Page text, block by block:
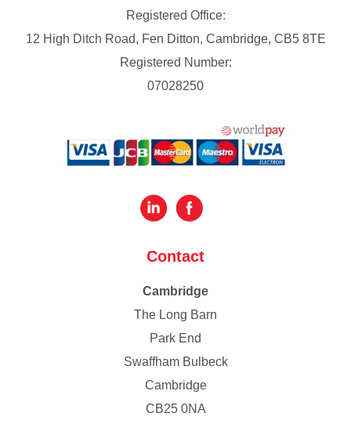
Registered Office:
12 High Ditch Road, Fen Ditton, Cambridge, CB5 8TE
Registered Number:
07028250
Contact
Cambridge
The Long Barn
Park End
Swaffham Bulbeck
Cambridge
CB25 0NA